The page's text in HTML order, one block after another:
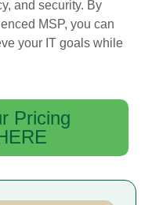
and security. By
MSP, you can
your IT goals while
Pricing